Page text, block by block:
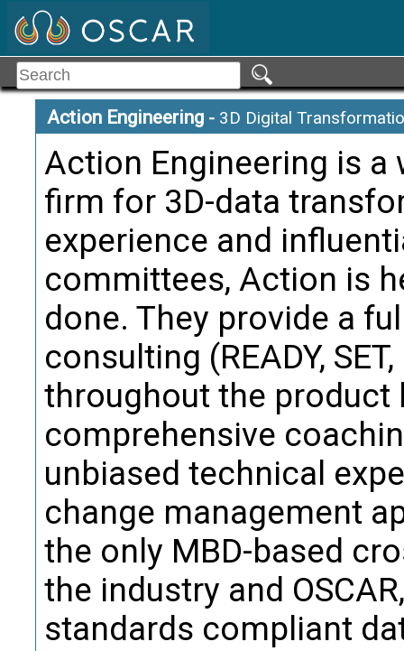
Action Engineering- 3D Digital
Action Engineering is
firm for 3D-data
experience and
committees, Action is
done. They provide a
consulting (READY,
throughout the product
comprehensive
unbiased technical
change management
the only MBD-based
the industry and
standards compliant
from
Term:
test
and
Term:
and is